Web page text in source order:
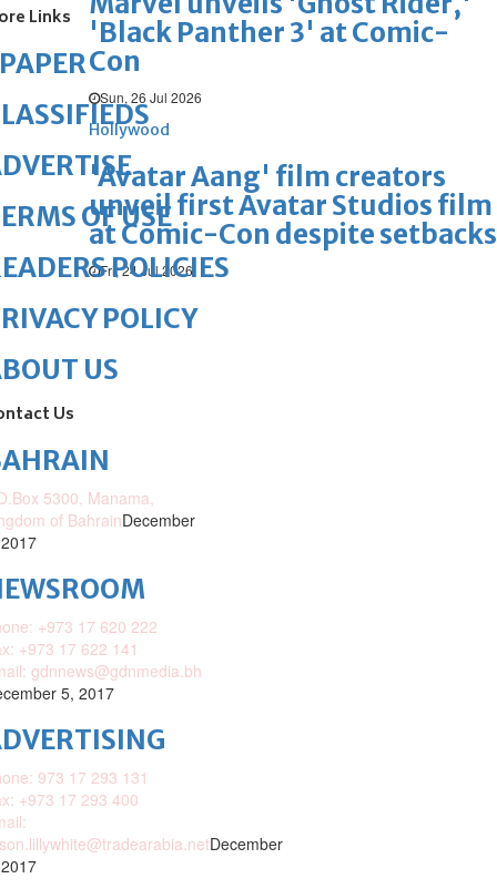
'Black Panther 3' at Comic-
Con
Sun, 26 Jul 2026
Hollywood
'Avatar Aang' film creators
unveil first Avatar Studios film
at Comic-Con despite setbacks
Fri, 24 Jul 2026
Links
OF USE
POLICIES
POLICY
US
Us
5300, Manama,
of BahrainDecember
+973 17 620 222
+973 17 622 141
gdnnews@gdnmedia.bh
5, 2017
973 17 293 131
+973 17 293 400
December